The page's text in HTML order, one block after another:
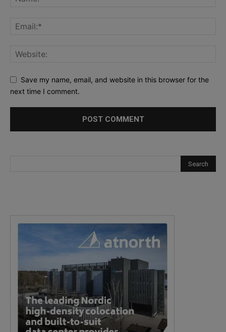
Save my name, email, and website in this browser for the
next time I comment.